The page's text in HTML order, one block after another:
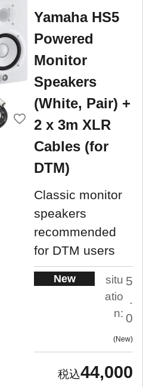
Yamaha HS5
Powered
Monitor
Speakers
(White, Pair) +
2 x 3m XLR
Cables (for
DTM)
Classic monitor
speakers
recommended
for DTM users
New
situ
atio
n:
5
.
0
New
44,000